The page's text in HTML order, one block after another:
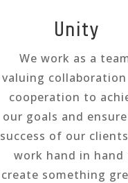
Unity
We work as a
valuing collaboration
cooperation to
our goals and
success of our
work hand in hand
create something